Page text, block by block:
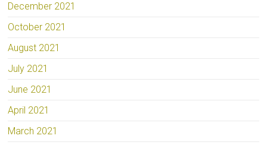
December 2021
October 2021
August 2021
July 2021
June 2021
April 2021
March 2021